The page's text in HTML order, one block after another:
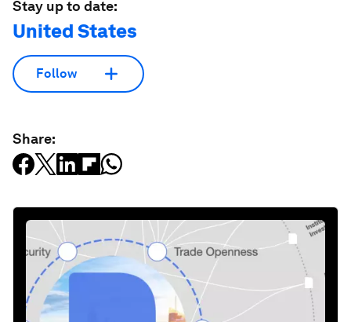
Stay up to date:
United States
Follow
Share: